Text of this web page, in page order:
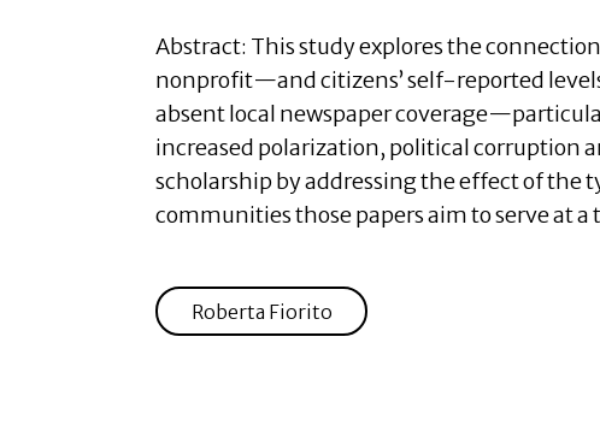
Abstract: This study explores the
nonprofit—and citizens’ self-reported
absent local newspaper
increased polarization, political corruption
scholarship by addressing the effect of the
communities those papers aim to serve at
Roberta Fiorito